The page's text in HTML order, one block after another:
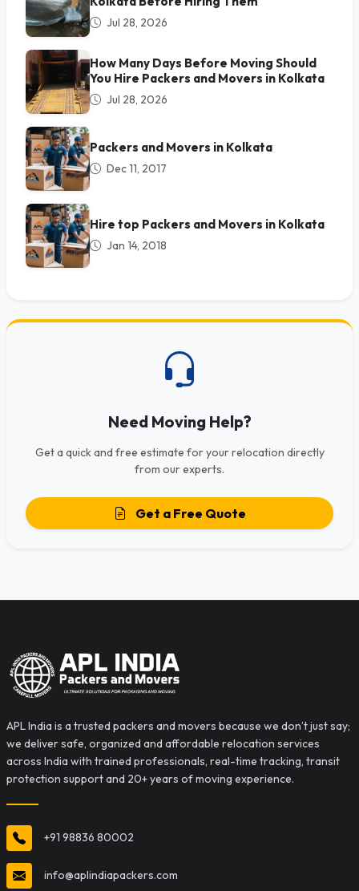
Jul 28, 2026
How Many Days Before Moving Should
You Hire Packers and Movers in Kolkata
Jul 28, 2026
Packers and Movers in Kolkata
Dec 11, 2017
Hire top Packers and Movers in Kolkata
Jan 14, 2018
Need Moving Help?
Get a quick and free estimate for your relocation directly
from our experts.
Get a Free Quote
APL India is a trusted packers and movers because we don’t just say;
we deliver safe, organized and affordable relocation services
across India with trained professionals, real-time tracking, transit
protection support and 20+ years of moving experience.
+91 98836 80002
info@aplindiapackers.com